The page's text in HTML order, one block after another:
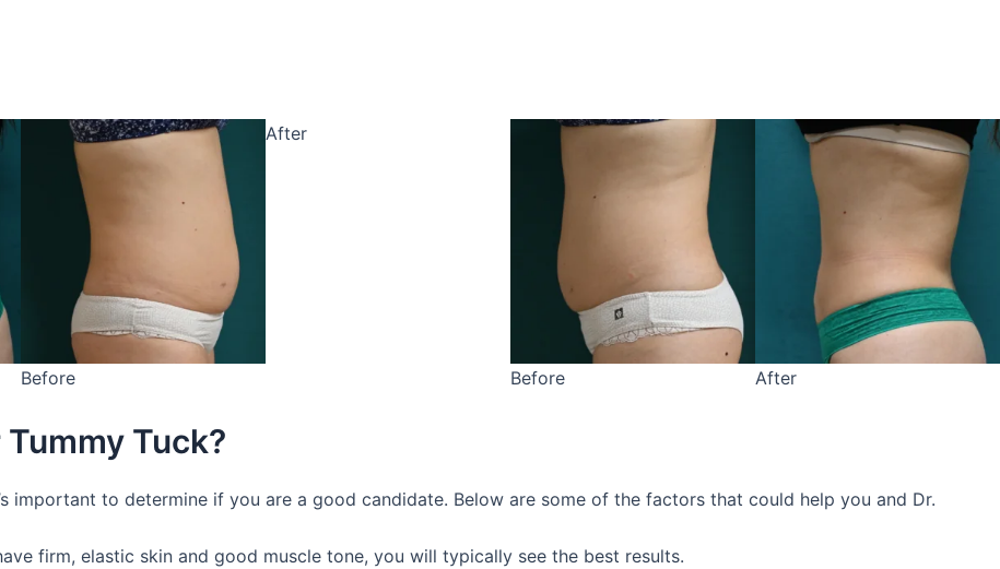
Before
After
Before
After
Tuck?
important to determine if you are a good candidate. Below are some of the factors that could help you and Dr.
firm, elastic skin and good muscle tone, you will typically see the best results.